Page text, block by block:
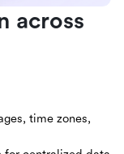
across
time zones,